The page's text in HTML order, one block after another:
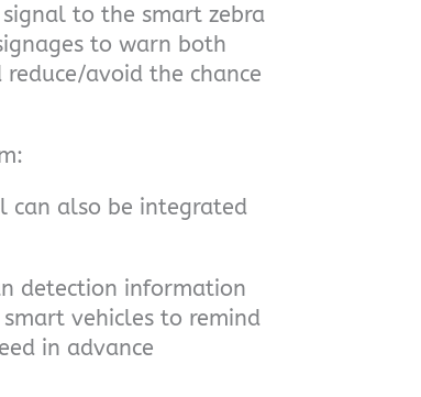
to the smart zebra
to warn both
avoid the chance
also be integrated
detection information
vehicles to remind
in advance